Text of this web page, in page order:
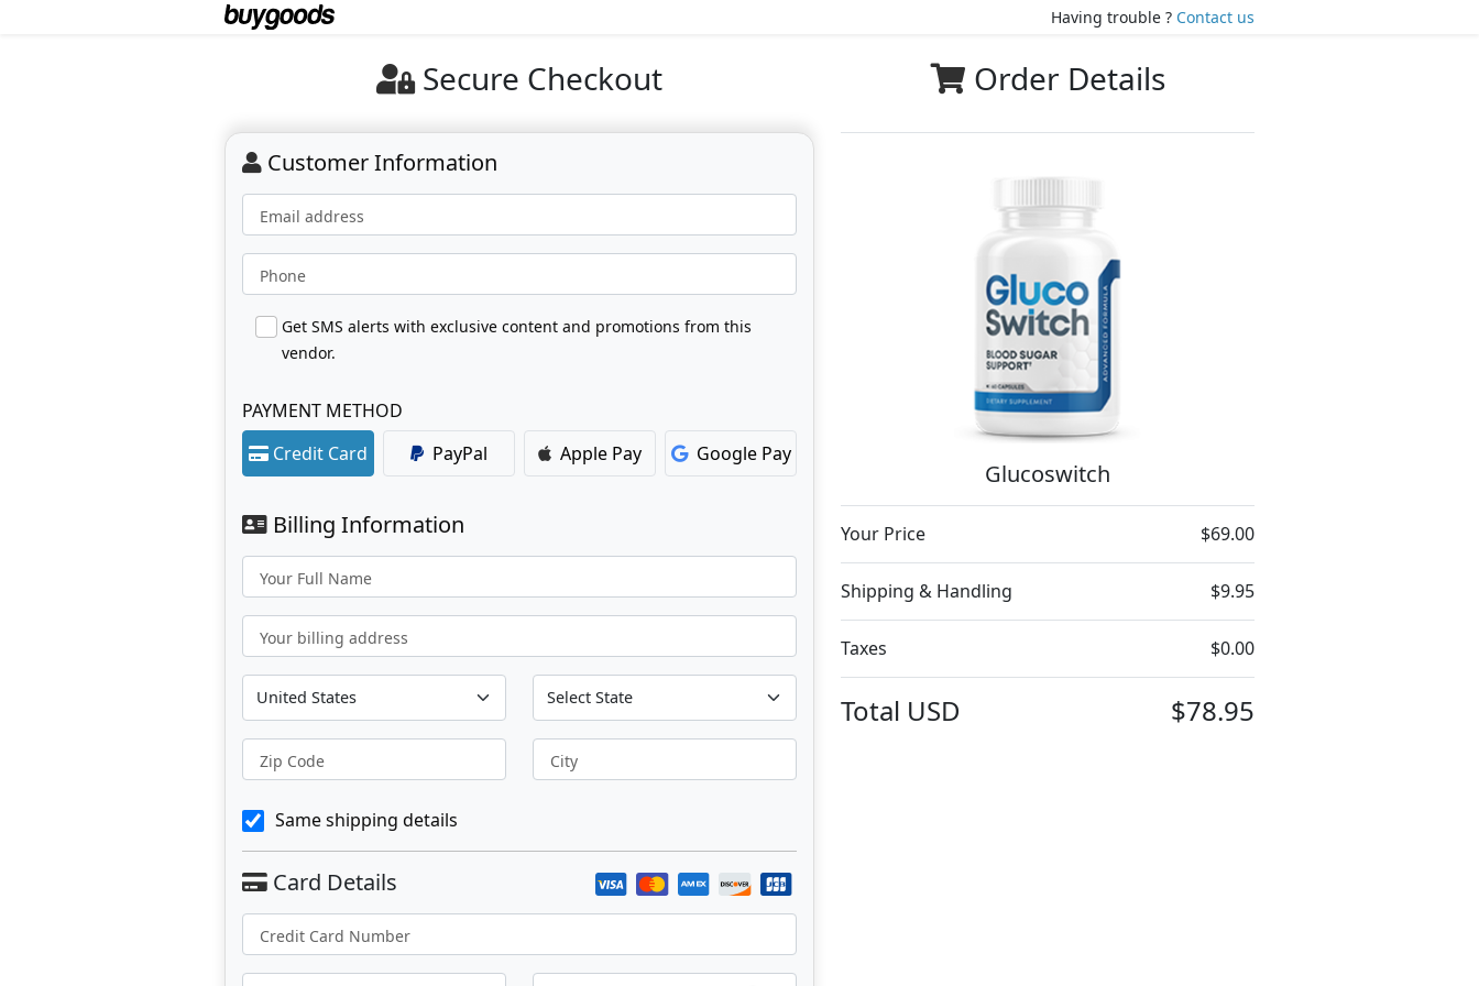
Having trouble ? Contact us
Order Details
Glucoswitch
Your Price $69.00
Shipping & Handling $9.95
Taxes $0.00
Total USD $78.95
Secure Checkout
Customer Information
Email address
Phone
Get SMS alerts with exclusive content and promotions from this
vendor.
PAYMENT METHOD
Credit Card
PayPal Apple Pay Google Pay
Billing Information
Your Full Name
Your billing address
Zip Code City
Same shipping details